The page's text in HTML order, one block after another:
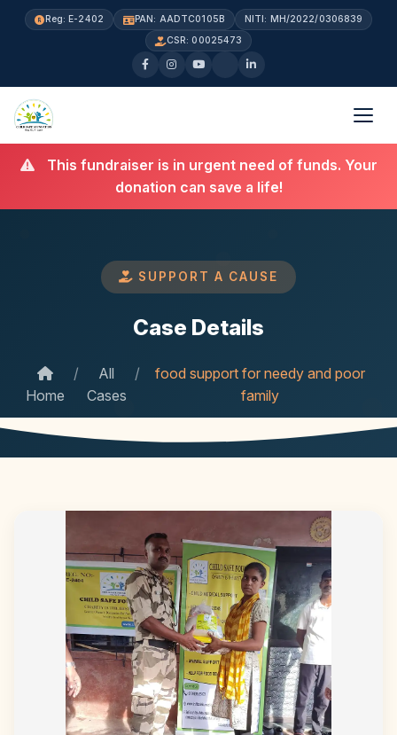
Reg: E-2402 PAN: AADTC0105B
NITI: MH/2022/0306839
CSR: 00025473
This fundraiser is in urgent need of funds. Your
donation can save a life!
SUPPORT A CAUSE
Case Details
Home
/
All
Cases
/
food support for needy and poor
family